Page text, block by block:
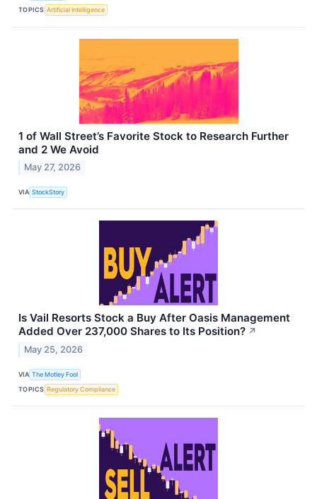
TOPICS Artificial Intelligence
1 of Wall Street’s Favorite Stock to Research Further
and 2 We Avoid
May 27, 2026
VIA StockStory
Is Vail Resorts Stock a Buy After Oasis Management
Added Over 237,000 Shares to Its Position? ↗
May 25, 2026
VIA The Motley Fool
TOPICS Regulatory Compliance